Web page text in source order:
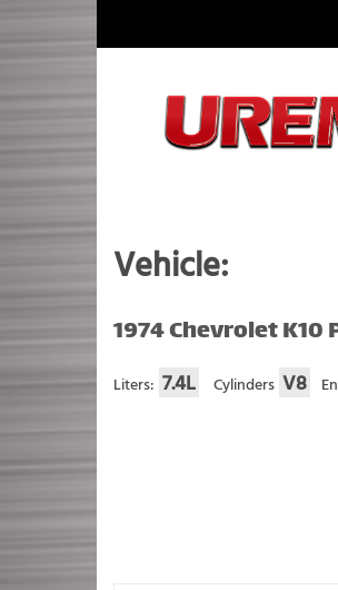
Vehicle:
1974 Chevrolet K10
Liters: 7.4L Cylinders V8